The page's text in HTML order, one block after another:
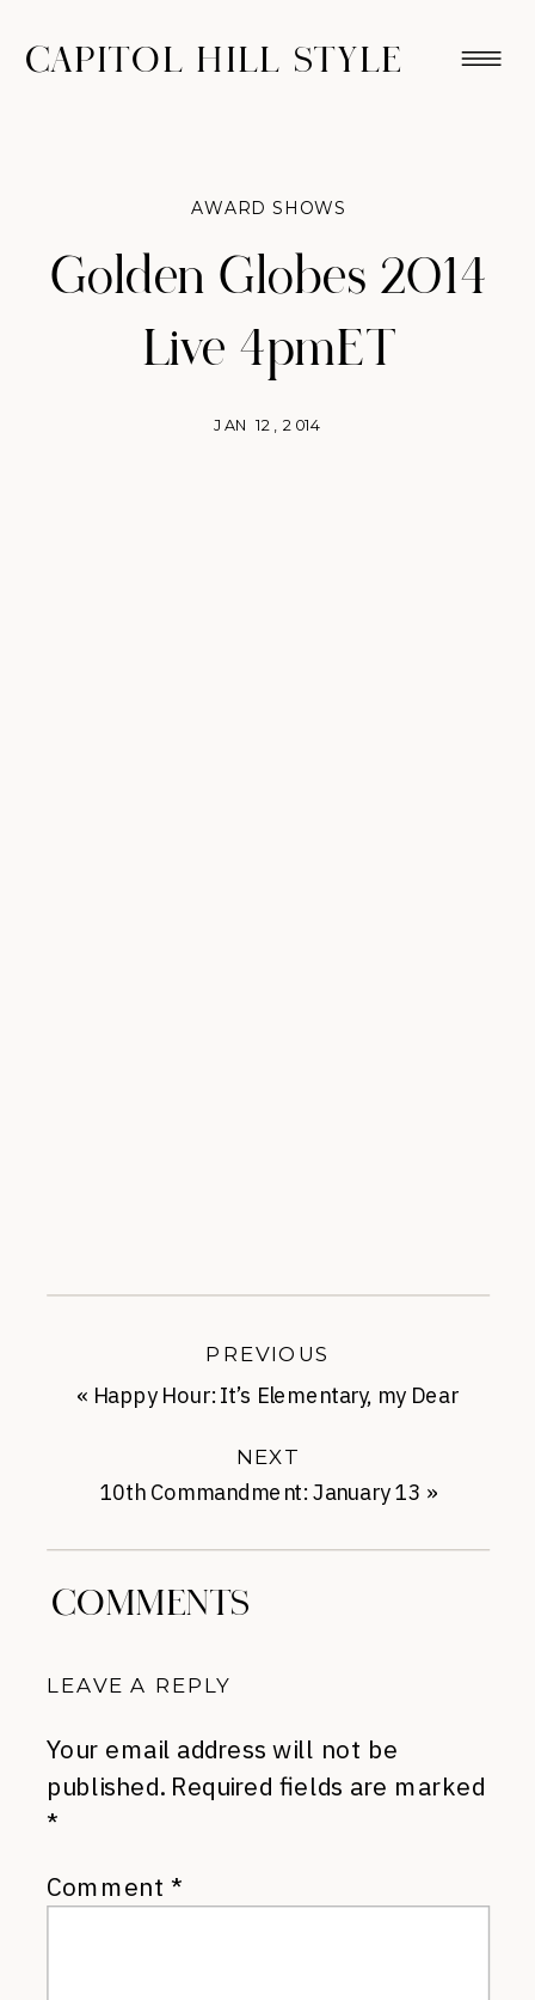
CAPITOL HILL STYLE
Golden Globes 2014
Live 4pmET
JAN 12, 2014
AWARD SHOWS
10th Commandment: January 13 »
NEXT
« Happy Hour: It’s Elementary, my Dear
PREVIOUS
COMMENTS
LEAVE A REPLY
Your email address will not be
published. Required fields are marked
*
Comment *